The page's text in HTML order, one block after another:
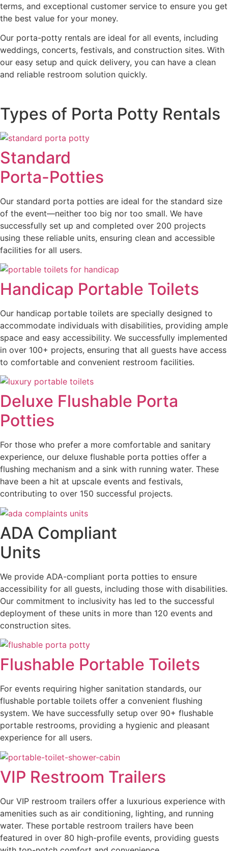
terms, and exceptional customer service to ensure you get
the best value for your money.
Our porta-potty rentals are ideal for all events, including
weddings, concerts, festivals, and construction sites. With
our easy setup and quick delivery, you can have a clean
and reliable restroom solution quickly.
Types of Porta Potty Rentals
Standard
Porta-Potties
Our standard porta potties are ideal for the standard size
of the event—neither too big nor too small. We have
successfully set up and completed over 200 projects
using these reliable units, ensuring clean and accessible
facilities for all users.
Handicap Portable Toilets
Our handicap portable toilets are specially designed to
accommodate individuals with disabilities, providing ample
space and easy accessibility. We successfully implemented
in over 100+ projects, ensuring that all guests have access
to comfortable and convenient restroom facilities.
Deluxe Flushable Porta
Potties
For those who prefer a more comfortable and sanitary
experience, our deluxe flushable porta potties offer a
flushing mechanism and a sink with running water. These
have been a hit at upscale events and festivals,
contributing to over 150 successful projects.
ADA Compliant
Units
We provide ADA-compliant porta potties to ensure
accessibility for all guests, including those with disabilities.
Our commitment to inclusivity has led to the successful
deployment of these units in more than 120 events and
construction sites.
Flushable Portable Toilets
For events requiring higher sanitation standards, our
flushable portable toilets offer a convenient flushing
system. We have successfully setup over 90+ flushable
portable restrooms, providing a hygienic and pleasant
experience for all users.
VIP Restroom Trailers
Our VIP restroom trailers offer a luxurious experience with
amenities such as air conditioning, lighting, and running
water. These portable restroom trailers have been
featured in over 80 high-profile events, providing guests